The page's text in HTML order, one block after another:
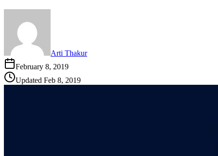
Arti Thakur
February 8, 2019
Updated Feb 8, 2019